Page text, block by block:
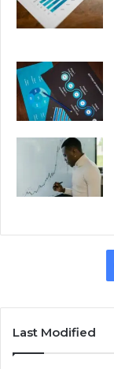
Last Modified